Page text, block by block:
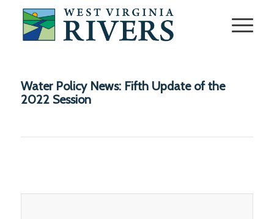
Water Policy News: Fifth Update of the
2022 Session